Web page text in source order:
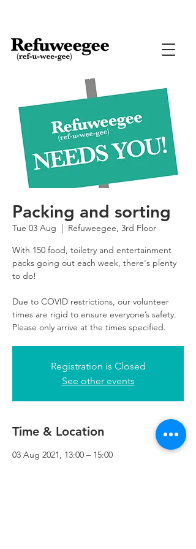
Packing and sorting
Tue 03 Aug
  |
Refuweegee, 3rd Floor
With 150 food, toiletry and entertainment
packs going out each week, there's plenty
to do!
Due to COVID restrictions, our volunteer
times are rigid to ensure everyone’s safety.
Please only arrive at the times specified.
Registration is Closed
See other events
Time & Location
03 Aug 2021, 13:00 – 15:00